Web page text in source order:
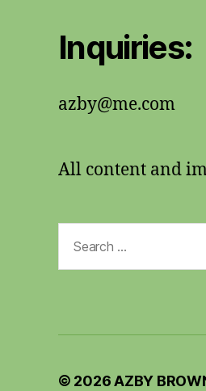
Inquiries:
azby@me.com
All content and
for:
© 2026AZBY